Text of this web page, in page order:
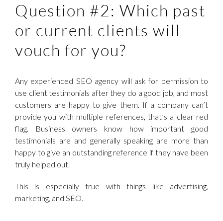
Question #2: Which past
or current clients will
vouch for you?
Any experienced SEO agency will ask for permission to
use client testimonials after they do a good job, and most
customers are happy to give them. If a company can’t
provide you with multiple references, that’s a clear red
flag. Business owners know how important good
testimonials are and generally speaking are more than
happy to give an outstanding reference if they have been
truly helped out.
This is especially true with things like advertising,
marketing, and SEO.